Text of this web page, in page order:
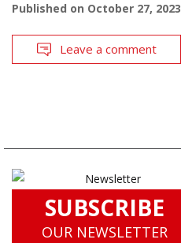
Published on October 27, 2023
Leave a comment
SUBSCRIBE
OUR NEWSLETTER